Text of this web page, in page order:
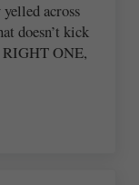
across
doesn’t kick
ONE,